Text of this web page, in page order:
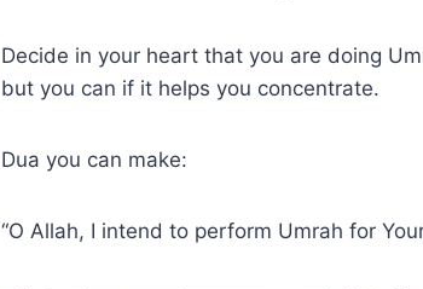
Decide in your heart that you are doing
but you can if it helps you concentrate.
Dua you can make:
“O Allah, I intend to perform Umrah for